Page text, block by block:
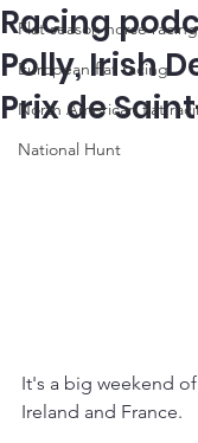
Flat season horse racing
European flat racing
North American flat
National Hunt
Racing
Polly, Irish
Prix de
It's a big weekend
Ireland and France.